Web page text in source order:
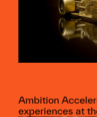
Ambition
experiences at